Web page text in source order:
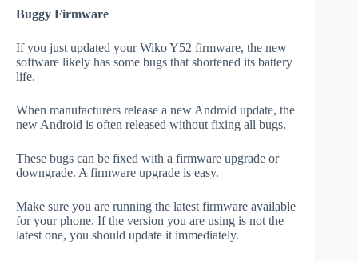
Buggy Firmware
If you just updated your Wiko Y52 firmware, the new
software likely has some bugs that shortened its battery
life.
When manufacturers release a new Android update, the
new Android is often released without fixing all bugs.
These bugs can be fixed with a firmware upgrade or
downgrade. A firmware upgrade is easy.
Make sure you are running the latest firmware available
for your phone. If the version you are using is not the
latest one, you should update it immediately.